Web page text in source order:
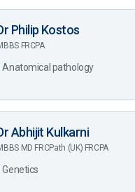
Philip Kostos
FRCPA
Anatomical pathology
Abhijit Kulkarni
MD FRCPath (UK) FRCPA
Genetics